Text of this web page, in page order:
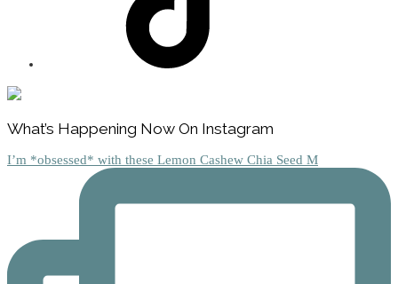
Footer
What’s Happening Now On Instagram
I’m *obsessed* with these Lemon Cashew Chia Seed M